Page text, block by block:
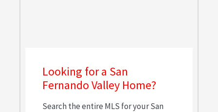
Looking for a San
Fernando Valley Home?
Search the entire MLS for your San